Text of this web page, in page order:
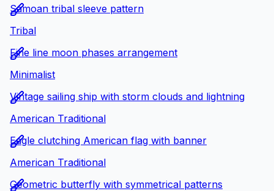
Samoan tribal sleeve pattern
Tribal
Fine line moon phases arrangement
Minimalist
Vintage sailing ship with storm clouds and lightning
American Traditional
Eagle clutching American flag with banner
American Traditional
Geometric butterfly with symmetrical patterns